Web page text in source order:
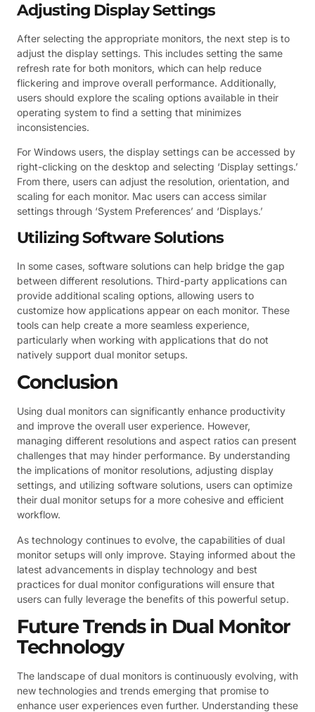
Adjusting Display Settings
After selecting the appropriate monitors, the next step is to
adjust the display settings. This includes setting the same
refresh rate for both monitors, which can help reduce
flickering and improve overall performance. Additionally,
users should explore the scaling options available in their
operating system to find a setting that minimizes
inconsistencies.
For Windows users, the display settings can be accessed by
right-clicking on the desktop and selecting ‘Display settings.’
From there, users can adjust the resolution, orientation, and
scaling for each monitor. Mac users can access similar
settings through ‘System Preferences’ and ‘Displays.’
Utilizing Software Solutions
In some cases, software solutions can help bridge the gap
between different resolutions. Third-party applications can
provide additional scaling options, allowing users to
customize how applications appear on each monitor. These
tools can help create a more seamless experience,
particularly when working with applications that do not
natively support dual monitor setups.
Conclusion
Using dual monitors can significantly enhance productivity
and improve the overall user experience. However,
managing different resolutions and aspect ratios can present
challenges that may hinder performance. By understanding
the implications of monitor resolutions, adjusting display
settings, and utilizing software solutions, users can optimize
their dual monitor setups for a more cohesive and efficient
workflow.
As technology continues to evolve, the capabilities of dual
monitor setups will only improve. Staying informed about the
latest advancements in display technology and best
practices for dual monitor configurations will ensure that
users can fully leverage the benefits of this powerful setup.
Future Trends in Dual Monitor
Technology
The landscape of dual monitors is continuously evolving, with
new technologies and trends emerging that promise to
enhance user experiences even further. Understanding these